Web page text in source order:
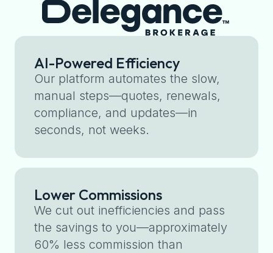
AI-Powered Efficiency
Our platform automates the slow,
manual steps—quotes, renewals,
compliance, and updates—in
seconds, not weeks.
Lower Commissions
We cut out inefficiencies and pass
the savings to you—approximately
60% less commission than